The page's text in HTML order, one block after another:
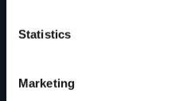
Statistics
Marketing